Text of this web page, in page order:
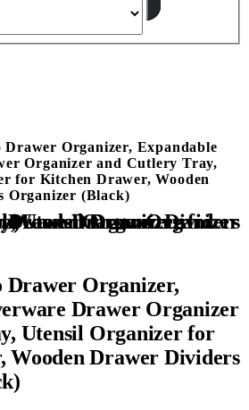
Drawer Organizer, Expandable
Organizer and Cutlery Tray,
for Kitchen Drawer, Wooden
Organizer (Black)
Organizer (Black)
Drawer Organizer,
Drawer Organizer
Utensil Organizer for
Wooden Drawer Dividers